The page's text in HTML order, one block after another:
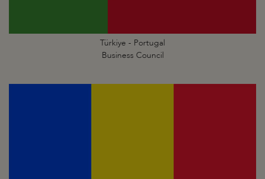
Türkiye - Portugal
Business Council